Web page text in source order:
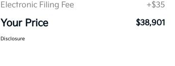
Electronic Filing Fee
+$35
Your Price $38,901
Disclosure